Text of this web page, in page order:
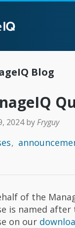
Blog
2024byFryguy
of the
is named
on our